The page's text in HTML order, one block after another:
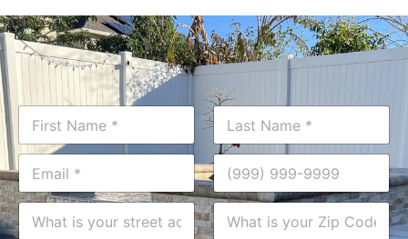
N
m
*
First Last
E
m
a
i
l
P
h
o
n
e
A
d
n
?
*
P
Z
i